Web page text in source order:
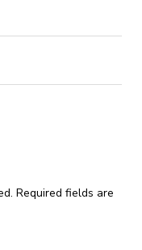
Required fields are